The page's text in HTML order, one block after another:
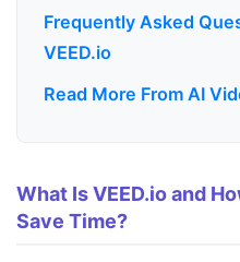
Frequently Asked
VEED.io
Read More From AI
What Is VEED.io and
Save Time?